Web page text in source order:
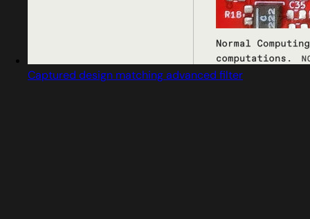
Captured design matching advanced filter